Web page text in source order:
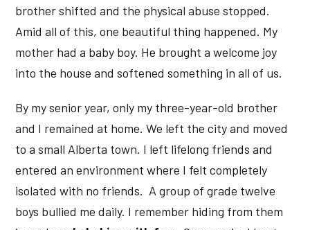
brother shifted and the physical abuse stopped.
Amid all of this, one beautiful thing happened. My
mother had a baby boy. He brought a welcome joy
into the house and softened something in all of us.
By my senior year, only my three-year-old brother
and I remained at home. We left the city and moved
to a small Alberta town. I left lifelong friends and
entered an environment where I felt completely
isolated with no friends. A group of grade twelve
boys bullied me daily. I remember hiding from them